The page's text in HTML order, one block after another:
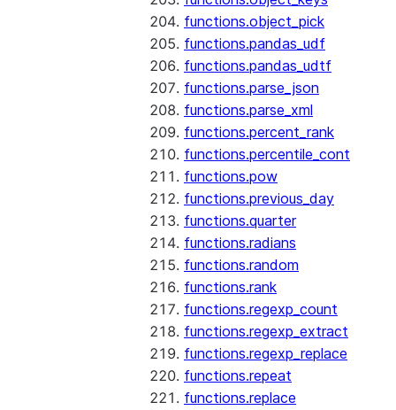
functions.object_pick
functions.pandas_udf
functions.pandas_udtf
functions.parse_json
functions.parse_xml
functions.percent_rank
functions.percentile_cont
functions.pow
functions.previous_day
functions.quarter
functions.radians
functions.random
functions.rank
functions.regexp_count
functions.regexp_extract
functions.regexp_replace
functions.repeat
functions.replace